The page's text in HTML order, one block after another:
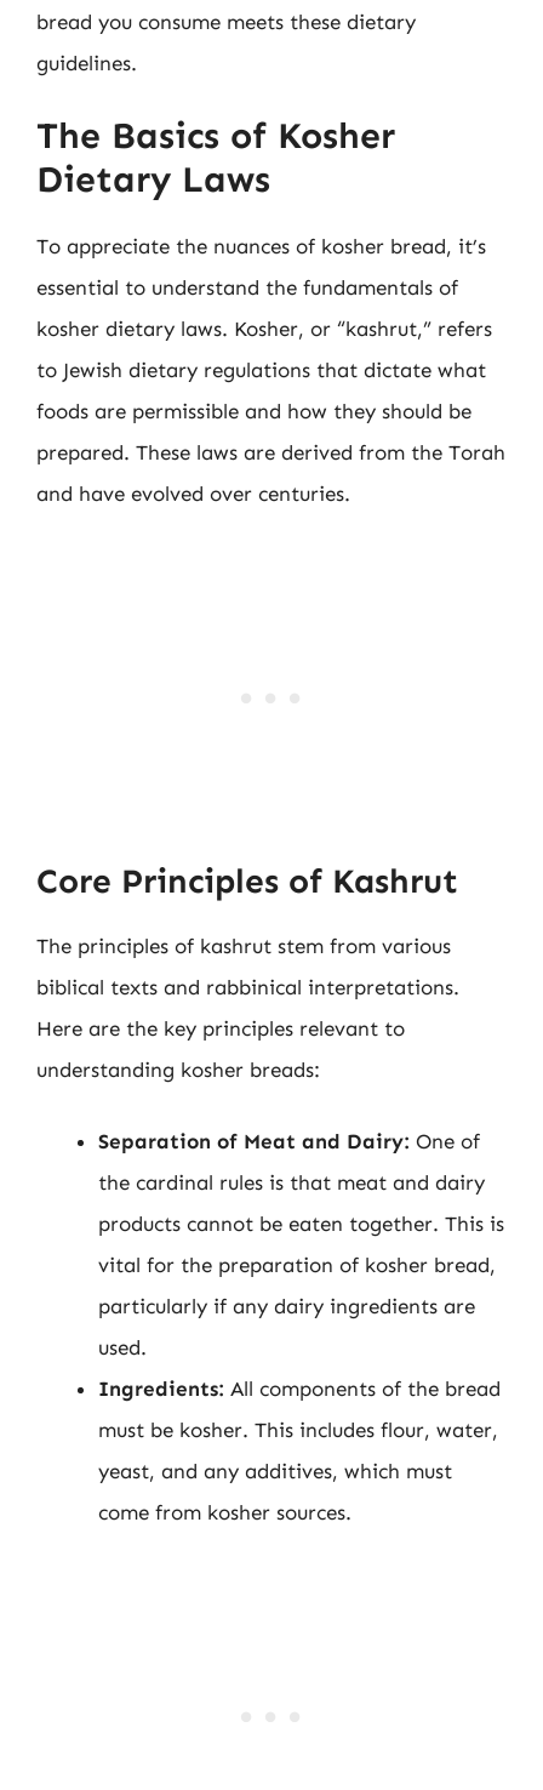
bread you consume meets these dietary
guidelines.
The Basics of Kosher
Dietary Laws
To appreciate the nuances of kosher bread, it’s
essential to understand the fundamentals of
kosher dietary laws. Kosher, or “kashrut,” refers
to Jewish dietary regulations that dictate what
foods are permissible and how they should be
prepared. These laws are derived from the Torah
and have evolved over centuries.
Core Principles of Kashrut
The principles of kashrut stem from various
biblical texts and rabbinical interpretations.
Here are the key principles relevant to
understanding kosher breads:
Separation of Meat and Dairy: One of
the cardinal rules is that meat and dairy
products cannot be eaten together. This is
vital for the preparation of kosher bread,
particularly if any dairy ingredients are
used.
Ingredients: All components of the bread
must be kosher. This includes flour, water,
yeast, and any additives, which must
come from kosher sources.